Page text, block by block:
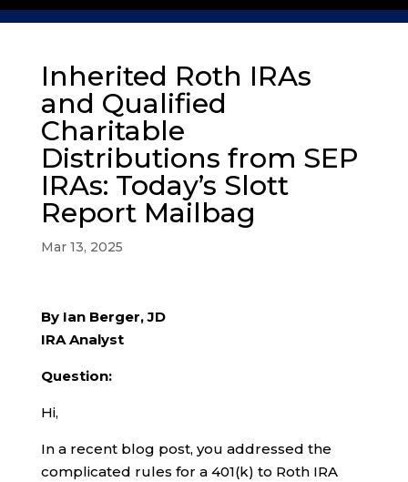
Inherited Roth IRAs
and Qualified
Charitable
Distributions from SEP
IRAs: Today’s Slott
Report Mailbag
Mar 13, 2025
By Ian Berger, JD
IRA Analyst
Question:
Hi,
In a recent blog post, you addressed the
complicated rules for a 401(k) to Roth IRA